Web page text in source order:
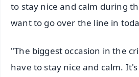
to stay nice and calm during
want to go over the line in
"The biggest occasion in the
have to stay nice and calm.